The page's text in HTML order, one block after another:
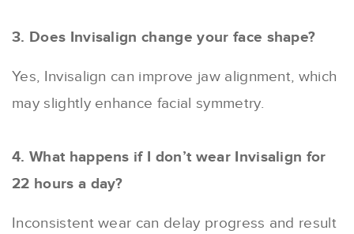
3. Does Invisalign change your face shape?
Yes, Invisalign can improve jaw alignment, which
may slightly enhance facial symmetry.
4. What happens if I don’t wear Invisalign for
22 hours a day?
Inconsistent wear can delay progress and result